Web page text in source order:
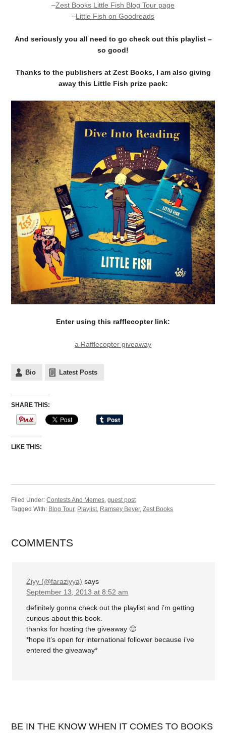
–Zest Books Little Fish Blog Tour page
–Little Fish on Goodreads
And seriously you all need to go check out this playlist –
so good!
Thanks to the publishers at Zest Books, I am also giving
away this Little Fish prize pack:
Enter using this rafflecopter link:
a Rafflecopter giveaway
Bio Latest Posts
SHARE THIS:
LIKE THIS:
Filed Under:Contests And Memes,guest post
Tagged With: Blog Tour, Playlist, Ramsey Beyer,Zest Books
COMMENTS
Ziyy (@faraziyya) says
September 13, 2013 at 8:52 am
definitely gonna check out the playlist and i’m getting
curious about this book.
thanks for hosting the giveaway 🙂
*hope it’s open for international follower because i’ve
entered the giveaway*
BE IN THE KNOW WHEN IT COMES TO BOOKS